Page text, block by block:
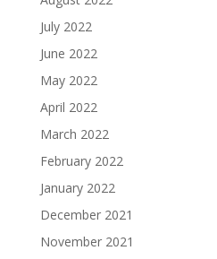
July 2022
June 2022
May 2022
April 2022
March 2022
February 2022
January 2022
December 2021
November 2021